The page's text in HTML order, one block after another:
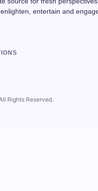
entertain and
Rights Reserved.